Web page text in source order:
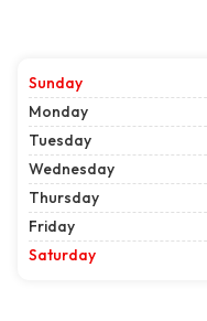
Sunday
Monday
Tuesday
Wednesday
Thursday
Friday
Saturday